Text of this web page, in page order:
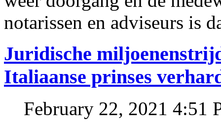
notarissen en adviseurs is
Juridische
Italiaanse prinses
February 22, 2021 4:51